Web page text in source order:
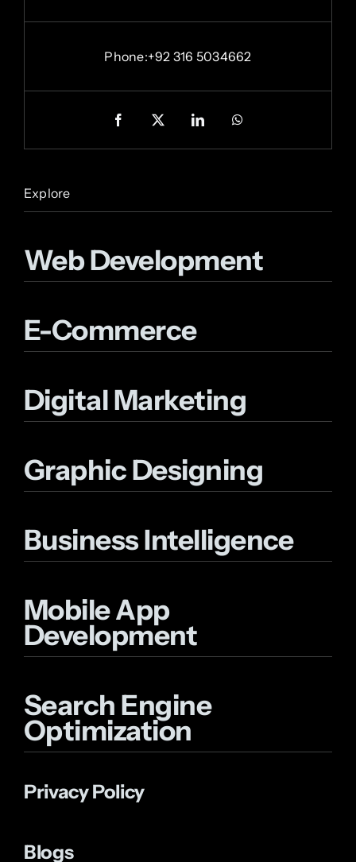
Phone:+92 316 5034662
Explore
Web Development
E-Commerce
Digital Marketing
Graphic Designing
Business Intelligence
Mobile App
Development
Search Engine
Optimization
Privacy Policy
Blogs